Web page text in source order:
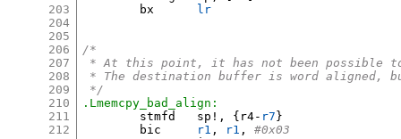
203
204
205
206
207
208
209
210
211
212
lr
/*
* At this point, it has not been possible
* The destination buffer is word aligned,
*/
.Lmemcpy_bad_align:
	stmfd	sp
!, { r4- r7 }
r1 , r1 ,
#0x03